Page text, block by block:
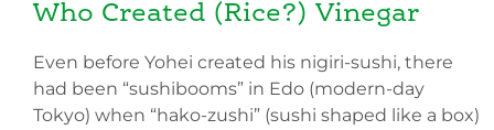
Who Created (Rice?) Vinegar
Even before Yohei created his nigiri-sushi, there
had been “sushibooms” in Edo (modern-day
Tokyo) when “hako-zushi” (sushi shaped like a box)